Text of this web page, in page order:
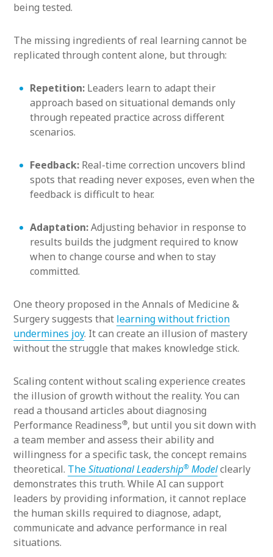
being tested.
The missing ingredients of real learning cannot be
replicated through content alone, but through:
Repetition: Leaders learn to adapt their
approach based on situational demands only
through repeated practice across different
scenarios.
Feedback: Real-time correction uncovers blind
spots that reading never exposes, even when the
feedback is difficult to hear.
Adaptation:Adjusting behavior in response to
results builds the judgment required to know
when to change course and when to stay
committed.
One theory proposed in the Annals of Medicine &
Surgery suggests that learning without friction
undermines joy. It can create an illusion of mastery
without the struggle that makes knowledge stick.
Scaling content without scaling experience creates
the illusion of growth without the reality. You can
read a thousand articles about diagnosing
Performance Readiness®, but until you sit down with
a team member and assess their ability and
willingness for a specific task, the concept remains
theoretical. TheSituational Leadership® Modelclearly
demonstrates this truth. While AI can support
leaders by providing information, it cannot replace
the human skills required to diagnose, adapt,
communicate and advance performance in real
situations.